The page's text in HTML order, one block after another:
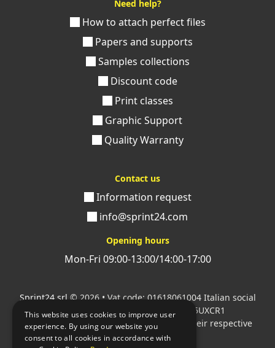
Need help?
How to attach perfect files
Papers and supports
Samples collections
Discount code
Print classes
Graphic Support
Quality Warranty
Contact us
Information request
info@sprint24.com
Opening hours
Mon-Fri 09:00-13:00/14:00-17:00
Sprint24 srl © 2026 • Vat code: 01618061004 Italian social
security code: 06787400586 SDI: M5UXCR1
All mentioned logos are the property of their respective
owners.
This website uses cookies to improve user
experience. By using our website you
consent to all cookies in accordance with